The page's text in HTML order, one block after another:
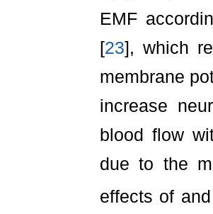
EMF
[23], which
membrane
increase
blood flow
due to the
effects of